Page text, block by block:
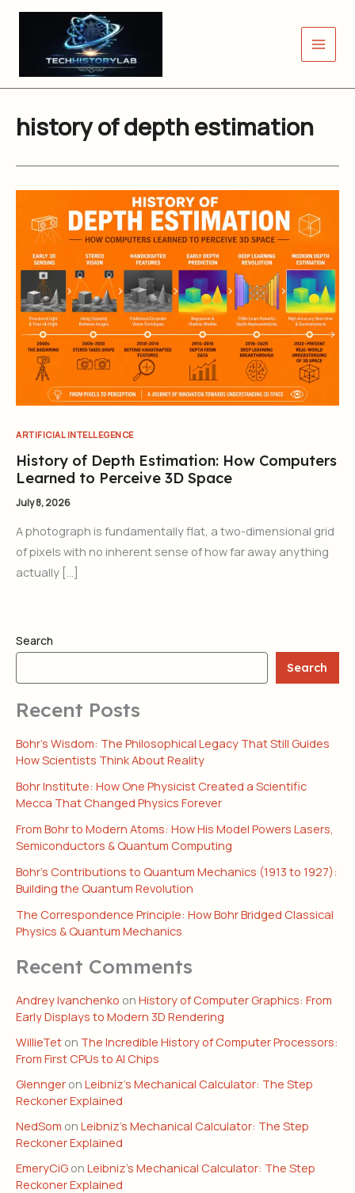
Skip
history of depth estimation
ARTIFICIAL INTELLEGENCE
History of Depth Estimation: How Computers
Learned to Perceive 3D Space
July 8, 2026
A photograph is fundamentally flat, a two-dimensional grid
of pixels with no inherent sense of how far away anything
actually […]
Search
Search
Recent Posts
Bohr’s Wisdom: The Philosophical Legacy That Still Guides
How Scientists Think About Reality
Bohr Institute: How One Physicist Created a Scientific
Mecca That Changed Physics Forever
From Bohr to Modern Atoms: How His Model Powers Lasers,
Semiconductors & Quantum Computing
Bohr’s Contributions to Quantum Mechanics (1913 to 1927):
Building the Quantum Revolution
The Correspondence Principle: How Bohr Bridged Classical
Physics & Quantum Mechanics
Recent Comments
Andrey Ivanchenko on History of Computer Graphics: From
Early Displays to Modern 3D Rendering
WillieTet on The Incredible History of Computer Processors:
From First CPUs to AI Chips
Glennger on Leibniz’s Mechanical Calculator: The Step
Reckoner Explained
NedSom on Leibniz’s Mechanical Calculator: The Step
Reckoner Explained
EmeryCiG on Leibniz’s Mechanical Calculator: The Step
Reckoner Explained